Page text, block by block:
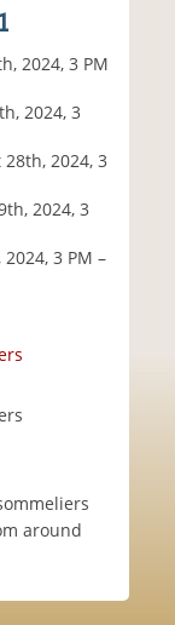
2024, 3 PM
2024, 3
2024, 3
2024, 3
3 PM –
around